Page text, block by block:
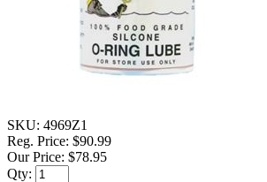
SKU: 4969Z1
Reg. Price: $90.99
Our Price: $78.95
Qty: